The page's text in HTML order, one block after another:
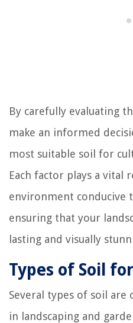
By carefully evaluating
make an informed
most suitable soil for
Each factor plays a vital
environment conducive
ensuring that your
lasting and visually
Types of Soil
Several types of soil
in landscaping and